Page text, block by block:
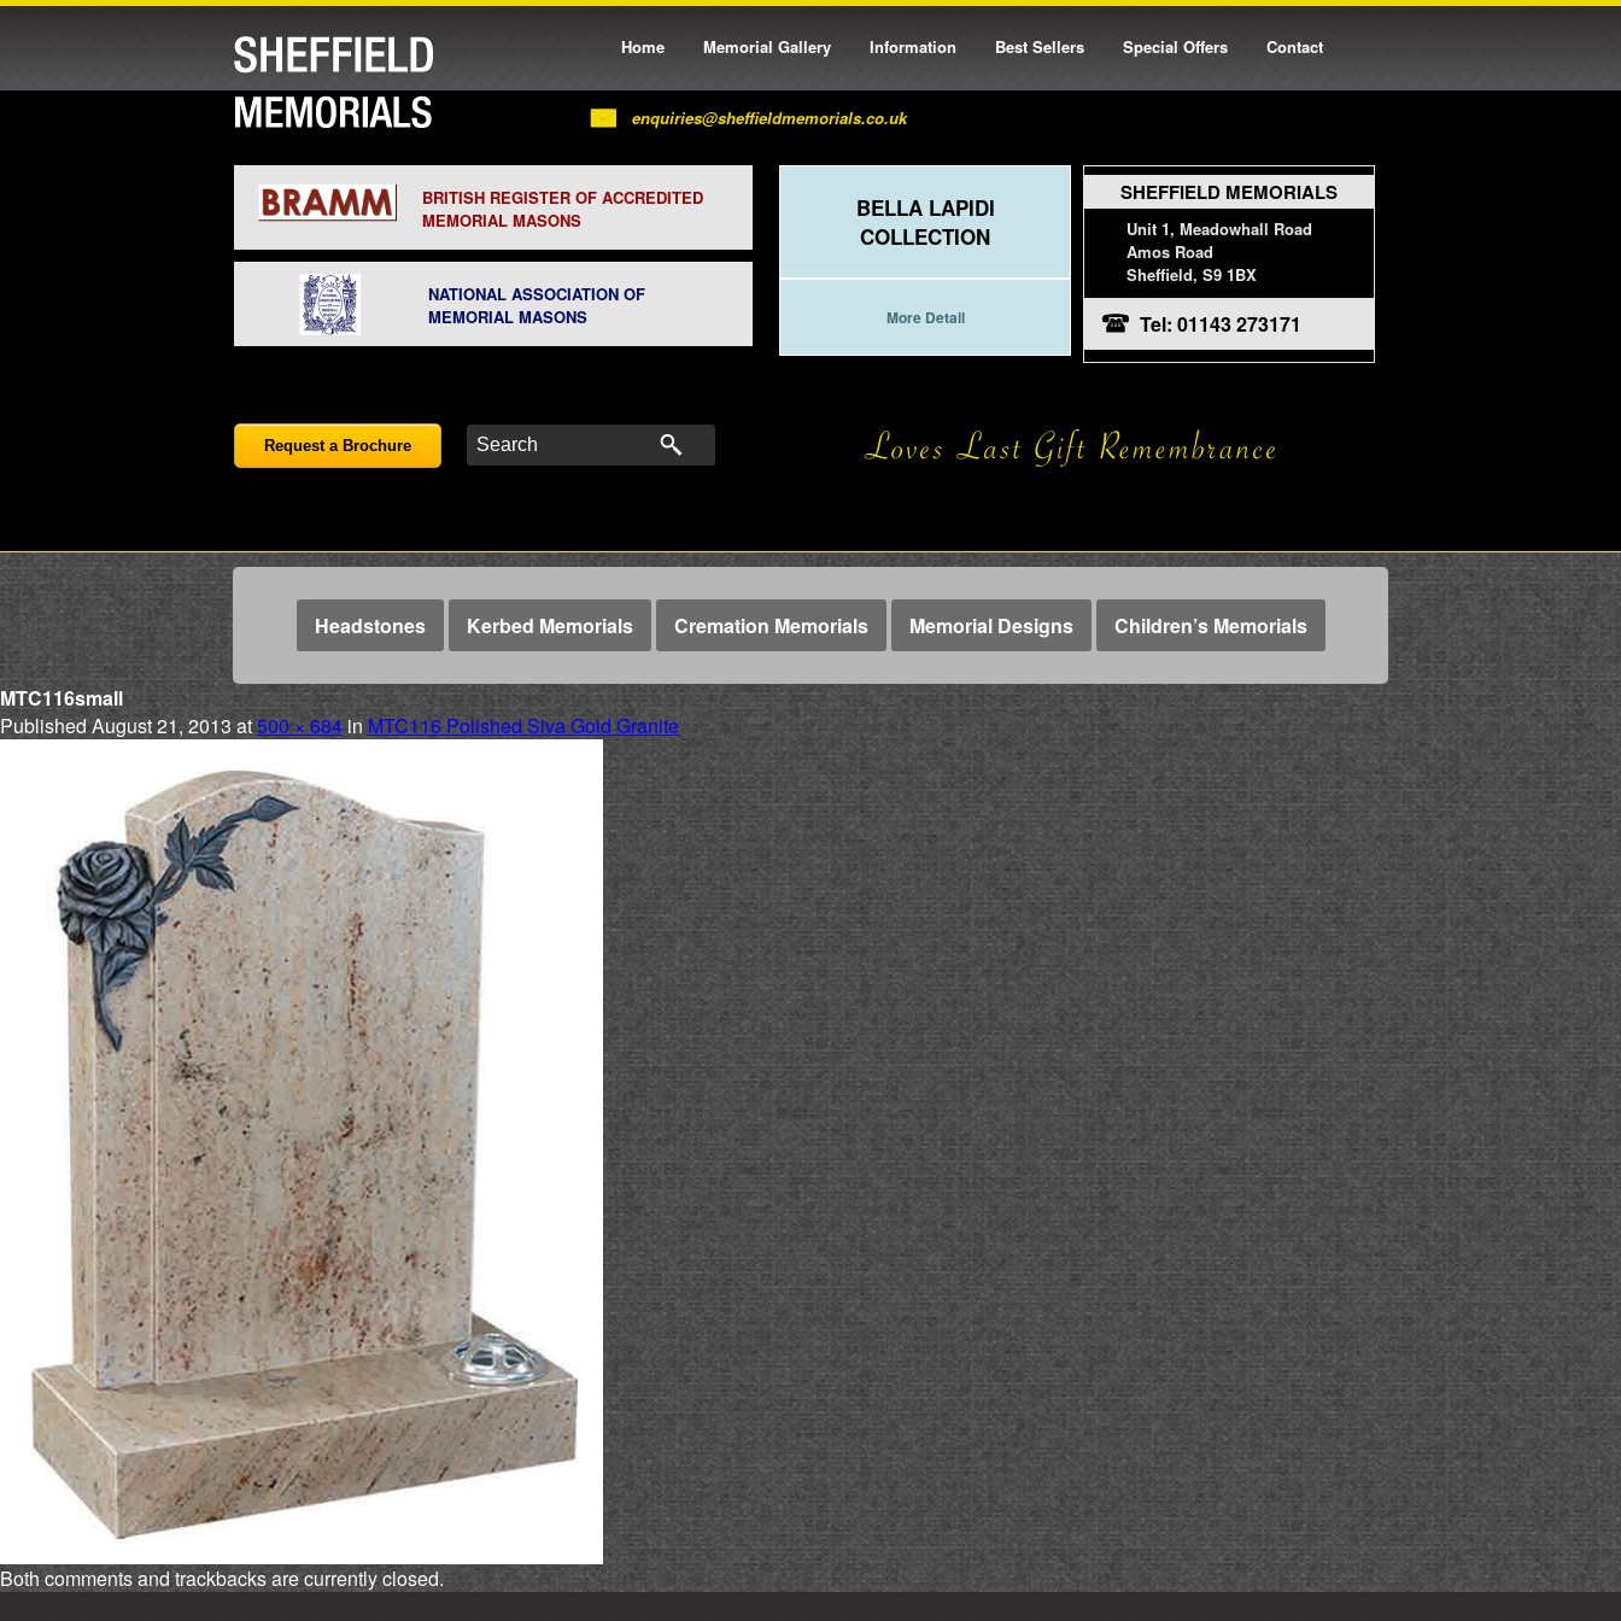
Home Memorial Gallery Information Best Sellers Special Offers Contact
enquiries@sheffieldmemorials.co.uk
BRITISH REGISTER OF ACCREDITED
MEMORIAL MASONS
NATIONAL ASSOCIATION OF
MEMORIAL MASONS
BELLA LAPIDI
COLLECTION
More Detail
SHEFFIELD MEMORIALS
Unit 1, Meadowhall Road
Amos Road
Sheffield, S9 1BX
Tel: 01143 273171
Request a Brochure
Headstones Kerbed Memorials Cremation Memorials Memorial Designs Children’s Memorials
MTC116small
PublishedAugust 21, 2013at500 × 684 in MTC116 Polished Siva Gold Granite
Both comments and trackbacks are currently closed.